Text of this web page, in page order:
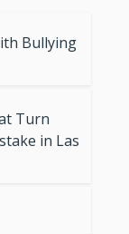
Bullying
Turn
in Las